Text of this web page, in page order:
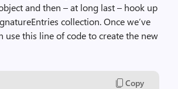
and then – at long last – hook up
collection. Once we’ve
use this line of code to create the new
Copy